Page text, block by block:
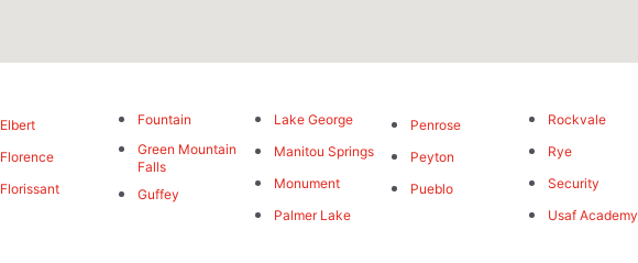
Elbert
Florence
Florissant
Fountain
Green Mountain
Falls
Guffey
Lake George
Manitou Springs
Monument
Palmer Lake
Penrose
Peyton
Pueblo
Rockvale
Rye
Security
Usaf Academy